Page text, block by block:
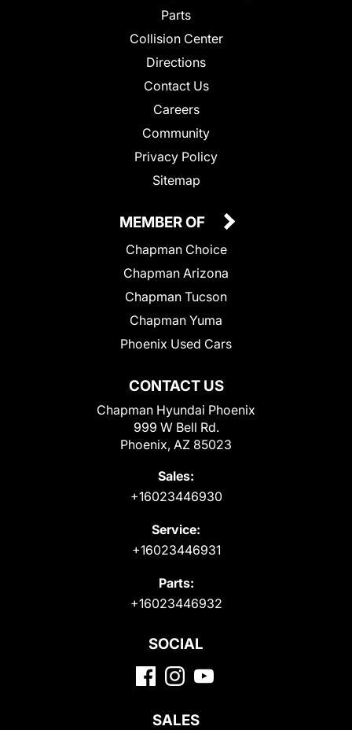
Parts
Collision Center
Directions
Contact Us
Careers
Community
Privacy Policy
Sitemap
CONTACT US
Chapman Hyundai Phoenix
999 W Bell Rd.
Phoenix, AZ 85023
Sales:
+16023446930
Service:
+16023446931
Parts:
+16023446932
MEMBER OF
Chapman Choice
Chapman Arizona
Chapman Tucson
Chapman Yuma
Phoenix Used Cars
SOCIAL
SALES